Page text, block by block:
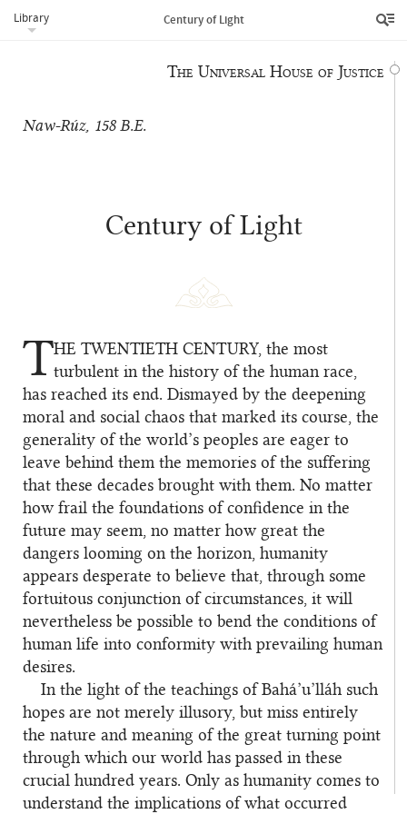
Library Century of Light
Revelation brought by Bahá’u’lláh.
The Universal House of Justice
Naw-Rúz, 158 B.E.
Century of Light
THE TWENTIETH CENTURY, the most
turbulent in the history of the human race,
has reached its end. Dismayed by the deepening
moral and social chaos that marked its course, the
generality of the world’s peoples are eager to
leave behind them the memories of the suffering
that these decades brought with them. No matter
how frail the foundations of confidence in the
future may seem, no matter how great the
dangers looming on the horizon, humanity
appears desperate to believe that, through some
fortuitous conjunction of circumstances, it will
nevertheless be possible to bend the conditions of
human life into conformity with prevailing human
desires.
In the light of the teachings of Bahá’u’lláh such
hopes are not merely illusory, but miss entirely
the nature and meaning of the great turning point
through which our world has passed in these
crucial hundred years. Only as humanity comes to
understand the implications of what occurred